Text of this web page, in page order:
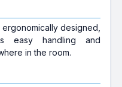
designed,
easy handling and
in the room.